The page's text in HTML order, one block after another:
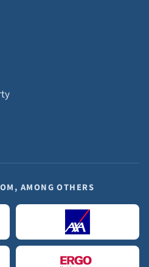
AMONG OTHERS